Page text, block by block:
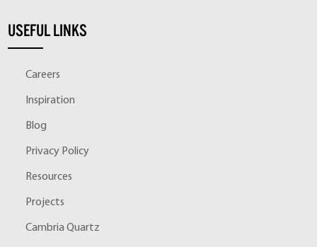
USEFUL LINKS
Careers
Inspiration
Blog
Privacy Policy
Resources
Projects
Cambria Quartz